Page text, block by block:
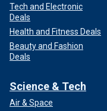
Tech and Electronic
Deals
Health and Fitness Deals
Beauty and Fashion
Deals
Science & Tech
Air & Space